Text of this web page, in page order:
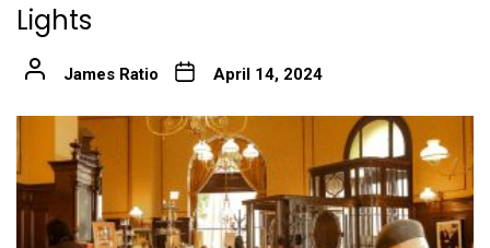
Lights
James Ratio April 14, 2024